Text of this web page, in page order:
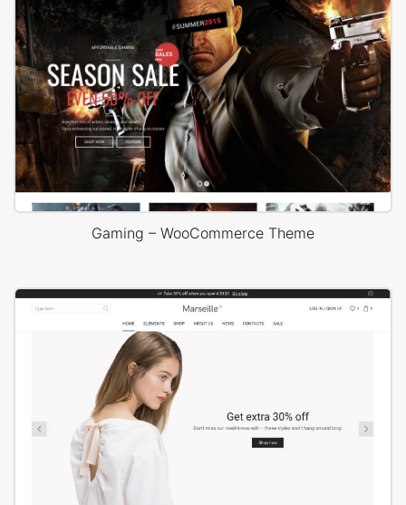
Gaming – WooCommerce Theme